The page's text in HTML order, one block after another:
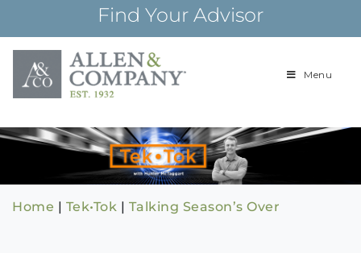
content
Find Your Advisor
Building
over 85 years
Menu
Home | Tek•Tok | Talking Season’s Over